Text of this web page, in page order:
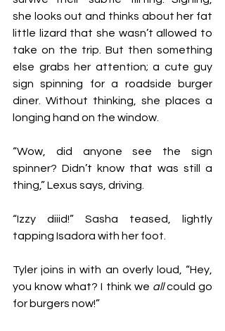
she looks out and thinks about her fat
little lizard that she wasn’t allowed to
take on the trip. But then something
else grabs her attention; a cute guy
sign spinning for a roadside burger
diner. Without thinking, she places a
longing hand on the window.
“Wow, did anyone see the sign
spinner? Didn’t know that was still a
thing,” Lexus says, driving.
“Izzy diiid!” Sasha teased, lightly
tapping Isadora with her foot.
Tyler joins in with an overly loud, “Hey,
you know what? I think we all could go
for burgers now!”